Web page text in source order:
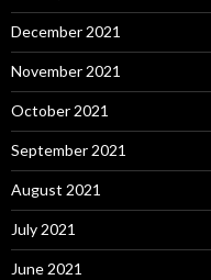
December 2021
November 2021
October 2021
September 2021
August 2021
July 2021
June 2021